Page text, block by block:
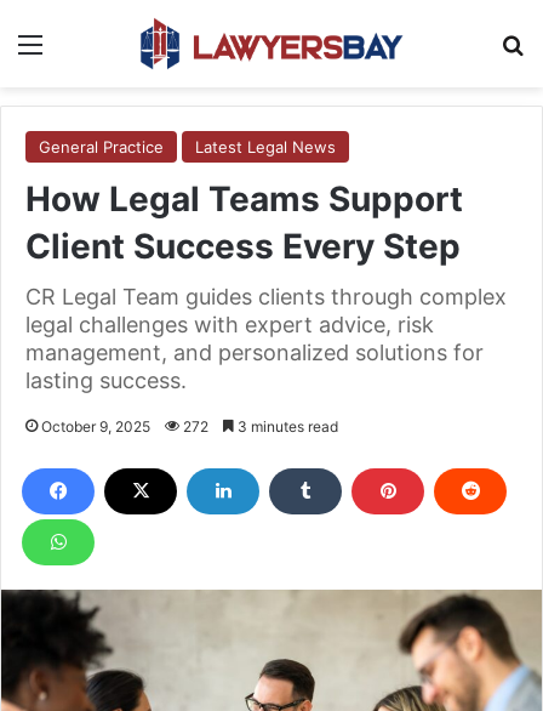
General Practice Latest Legal News
How Legal Teams Support
Client Success Every Step
CR Legal Team guides clients through complex
legal challenges with expert advice, risk
management, and personalized solutions for
lasting success.
October 9, 2025 272 3 minutes read